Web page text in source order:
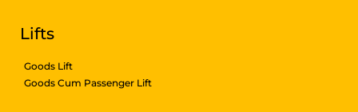
Lifts
Goods Lift
Goods Cum Passenger Lift